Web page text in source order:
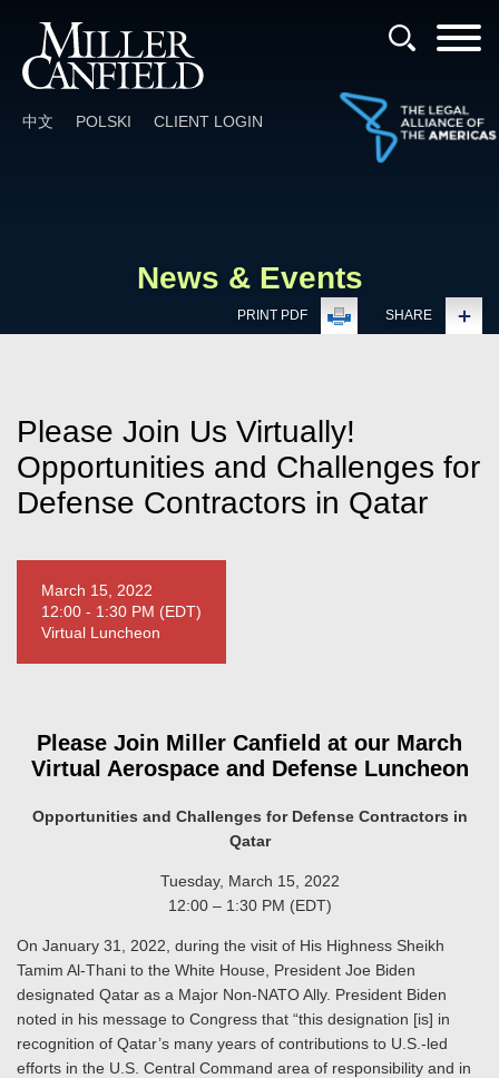
中文 POLSKI CLIENT LOGIN
News & Events
PRINT PDF SHARE
Please Join Us Virtually!
Opportunities and Challenges for
Defense Contractors in Qatar
March 15, 2022
12:00 - 1:30 PM (EDT)
Virtual Luncheon
Please Join Miller Canfield at our March
Virtual Aerospace and Defense Luncheon
Opportunities and Challenges for Defense Contractors in
Qatar
Tuesday, March 15, 2022
12:00 – 1:30 PM (EDT)
On January 31, 2022, during the visit of His Highness Sheikh
Tamim Al-Thani to the White House, President Joe Biden
designated Qatar as a Major Non-NATO Ally. President Biden
noted in his message to Congress that “this designation [is] in
recognition of Qatar’s many years of contributions to U.S.-led
efforts in the U.S. Central Command area of responsibility and in